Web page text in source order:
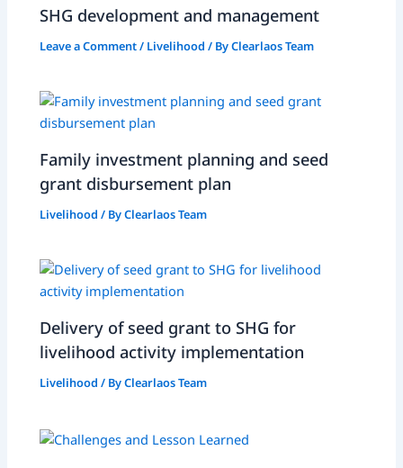
SHG development and management
Leave a Comment/Livelihood/ ByClearlaos Team
Family investment planning and seed
grant disbursement plan
Livelihood/ ByClearlaos Team
Delivery of seed grant to SHG for
livelihood activity implementation
Livelihood/ ByClearlaos Team